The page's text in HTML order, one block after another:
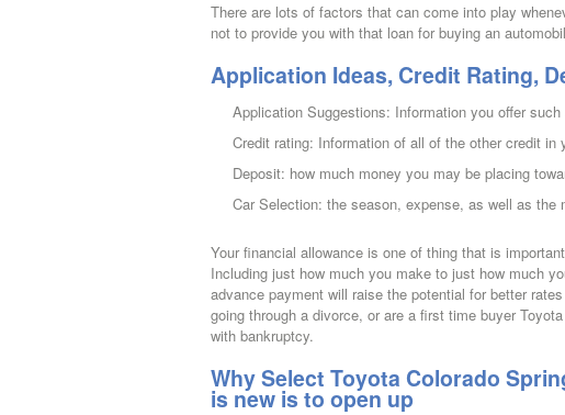
There are lots of factors that can come into play
not to provide you with that loan for buying an
Application Ideas, Credit Rating,
Application Suggestions: Information you offer
Credit rating: Information of all of the other credit in
Deposit: how much money you may be placing
Car Selection: the season, expense, as well as the
Your financial allowance is one of thing that is
Including just how much you make to just how much
advance payment will raise the potential for better
going through a divorce, or are a first time buyer
with bankruptcy.
Why Select Toyota Colorado
is new is to open up